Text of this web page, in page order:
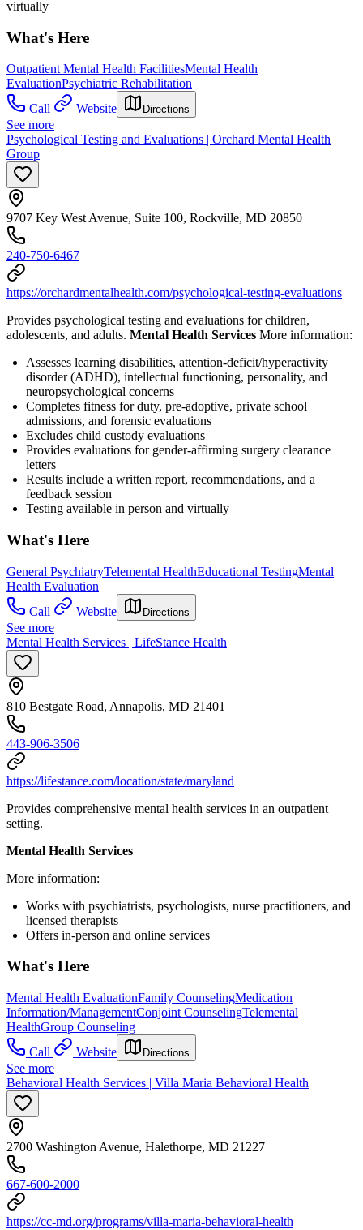
virtually
What's Here
Outpatient Mental Health FacilitiesMental Health
EvaluationPsychiatric Rehabilitation
Call
Website Directions
See more
Psychological Testing and Evaluations | Orchard Mental Health
Group
9707 Key West Avenue, Suite 100, Rockville, MD 20850
240-750-6467
https://orchardmentalhealth.com/psychological-testing-evaluations
Provides psychological testing and evaluations for children,
adolescents, and adults. Mental Health Services More information:
Assesses learning disabilities, attention-deficit/hyperactivity
disorder (ADHD), intellectual functioning, personality, and
neuropsychological concerns
Completes fitness for duty, pre-adoptive, private school
admissions, and forensic evaluations
Excludes child custody evaluations
Provides evaluations for gender-affirming surgery clearance
letters
Results include a written report, recommendations, and a
feedback session
Testing available in person and virtually
What's Here
General PsychiatryTelemental HealthEducational TestingMental
Health Evaluation
Call
Website Directions
See more
Mental Health Services | LifeStance Health
810 Bestgate Road, Annapolis, MD 21401
443-906-3506
https://lifestance.com/location/state/maryland
Provides comprehensive mental health services in an outpatient
setting.
Mental Health Services
More information:
Works with psychiatrists, psychologists, nurse practitioners, and
licensed therapists
Offers in-person and online services
What's Here
Mental Health EvaluationFamily CounselingMedication
Information/ManagementConjoint CounselingTelemental
HealthGroup Counseling
Call
Website Directions
See more
Behavioral Health Services | Villa Maria Behavioral Health
2700 Washington Avenue, Halethorpe, MD 21227
667-600-2000
https://cc-md.org/programs/villa-maria-behavioral-health